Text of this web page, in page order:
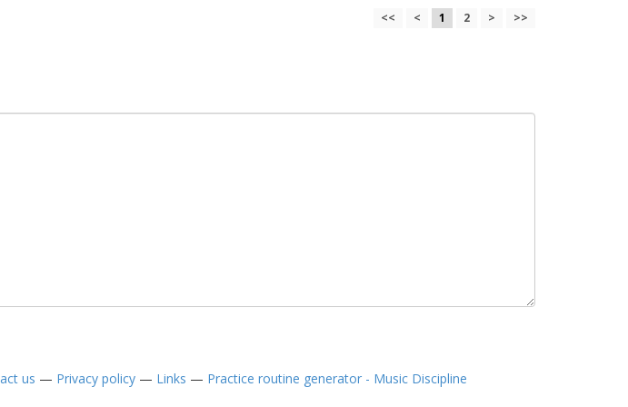
<< < 1 2 > >>
us — Privacy policy— Links — Practice routine generator - Music Discipline